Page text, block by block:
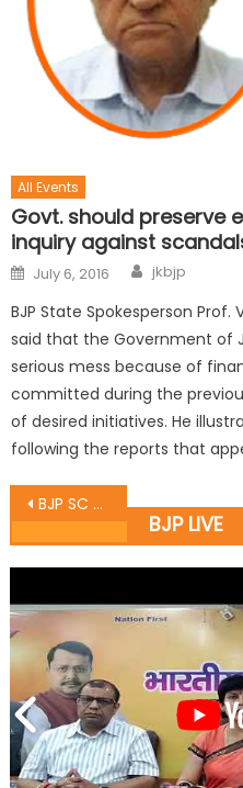
All Events
Govt. should preserve
inquiry against
July 6, 2016 jkbjp
BJP State Spokesperson
said that the Government of
serious mess because of
committed during the
of desired initiatives. He
following the reports that
BJP SC Morcha felicitate elected MPs
BJP LIVE